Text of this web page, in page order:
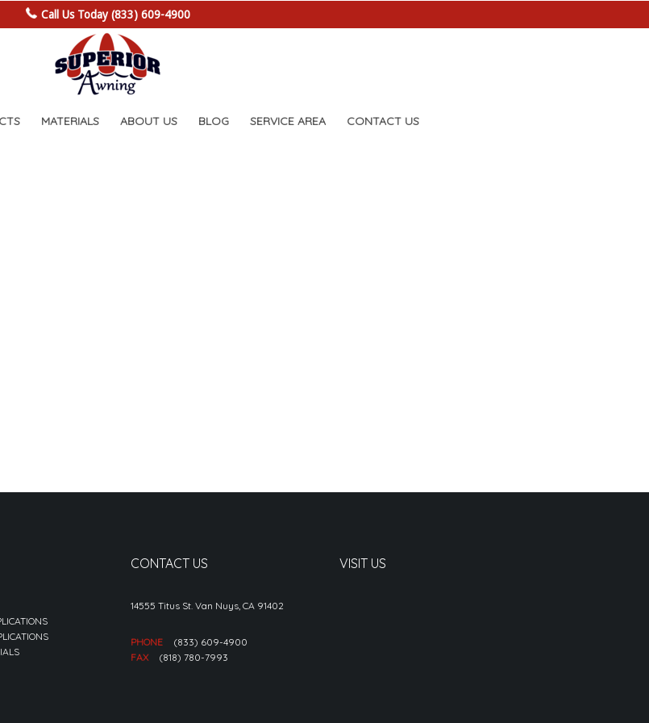
Call Us Today (833) 609-4900
MATERIALS ABOUT US BLOG SERVICE AREA CONTACT US
CONTACT US
14555 Titus St. Van Nuys, CA 91402
PHONE
(833) 609-4900
FAX
(818) 780-7993
VISIT US